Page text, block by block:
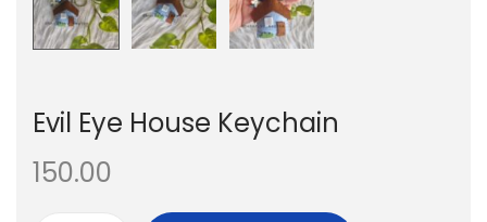
Evil Eye House Keychain
150.00